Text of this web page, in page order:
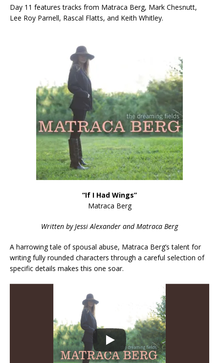
Day 11 features tracks from Matraca Berg, Mark Chesnutt,
Lee Roy Parnell, Rascal Flatts, and Keith Whitley.
“If I Had Wings”
Matraca Berg
Written by Jessi Alexander and Matraca Berg
A harrowing tale of spousal abuse, Matraca Berg’s talent for
writing fully rounded characters through a careful selection of
specific details makes this one soar.